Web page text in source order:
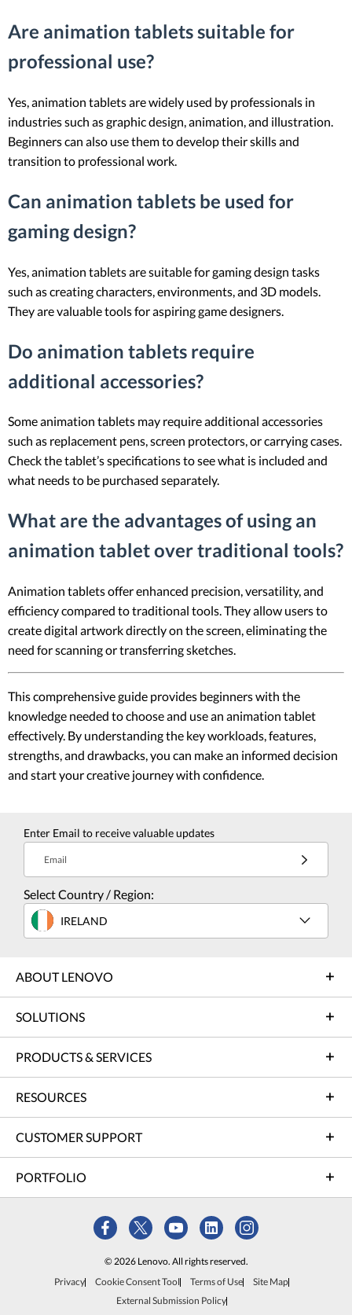
Are animation tablets suitable for
professional use?
Yes, animation tablets are widely used by professionals in
industries such as graphic design, animation, and illustration.
Beginners can also use them to develop their skills and
transition to professional work.
Can animation tablets be used for
gaming design?
Yes, animation tablets are suitable for gaming design tasks
such as creating characters, environments, and 3D models.
They are valuable tools for aspiring game designers.
Do animation tablets require
additional accessories?
Some animation tablets may require additional accessories
such as replacement pens, screen protectors, or carrying cases.
Check the tablet’s specifications to see what is included and
what needs to be purchased separately.
What are the advantages of using an
animation tablet over traditional tools?
Animation tablets offer enhanced precision, versatility, and
efficiency compared to traditional tools. They allow users to
create digital artwork directly on the screen, eliminating the
need for scanning or transferring sketches.
This comprehensive guide provides beginners with the
knowledge needed to choose and use an animation tablet
effectively. By understanding the key workloads, features,
strengths, and drawbacks, you can make an informed decision
and start your creative journey with confidence.
Enter Email to receive valuable updates
Email
Select Country / Region:
IRELAND
ABOUT LENOVO
SOLUTIONS
PRODUCTS & SERVICES
RESOURCES
CUSTOMER SUPPORT
PORTFOLIO
© 2026 Lenovo. All rights reserved.
Privacy
Cookie Consent Tool Terms of Use
Site Map
External Submission Policy